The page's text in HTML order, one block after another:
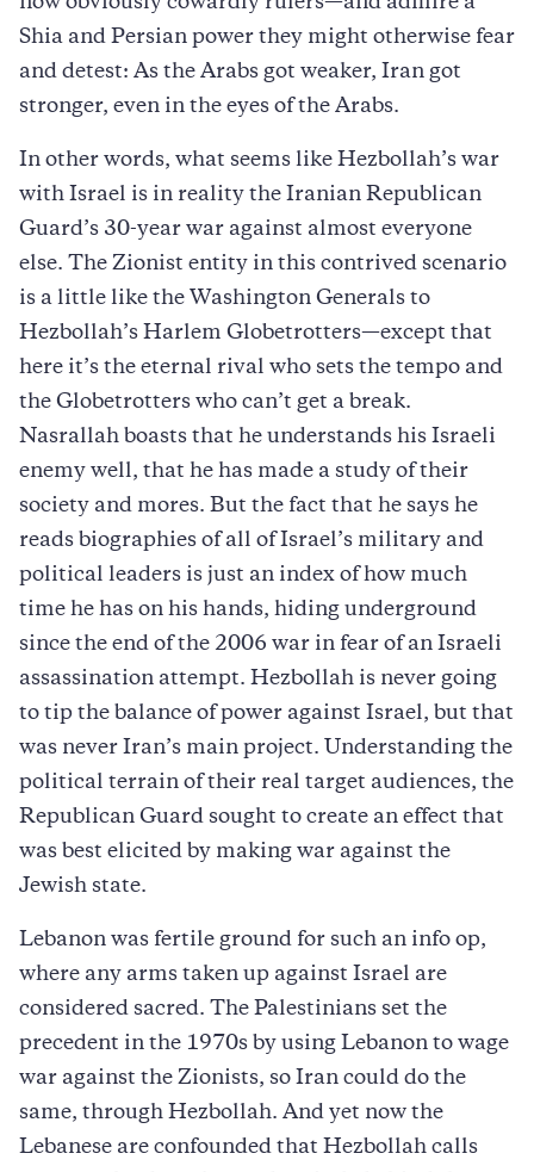
Shia and Persian power they might otherwise fear
and detest: As the Arabs got weaker, Iran got
stronger, even in the eyes of the Arabs.
In other words, what seems like Hezbollah’s war
with Israel is in reality the Iranian Republican
Guard’s 30-year war against almost everyone
else. The Zionist entity in this contrived scenario
is a little like the Washington Generals to
Hezbollah’s Harlem Globetrotters—except that
here it’s the eternal rival who sets the tempo and
the Globetrotters who can’t get a break.
Nasrallah boasts that he understands his Israeli
enemy well, that he has made a study of their
society and mores. But the fact that he says he
reads biographies of all of Israel’s military and
political leaders is just an index of how much
time he has on his hands, hiding underground
since the end of the 2006 war in fear of an Israeli
assassination attempt. Hezbollah is never going
to tip the balance of power against Israel, but that
was never Iran’s main project. Understanding the
political terrain of their real target audiences, the
Republican Guard sought to create an effect that
was best elicited by making war against the
Jewish state.
Lebanon was fertile ground for such an info op,
where any arms taken up against Israel are
considered sacred. The Palestinians set the
precedent in the 1970s by using Lebanon to wage
war against the Zionists, so Iran could do the
same, through Hezbollah. And yet now the
Lebanese are confounded that Hezbollah calls